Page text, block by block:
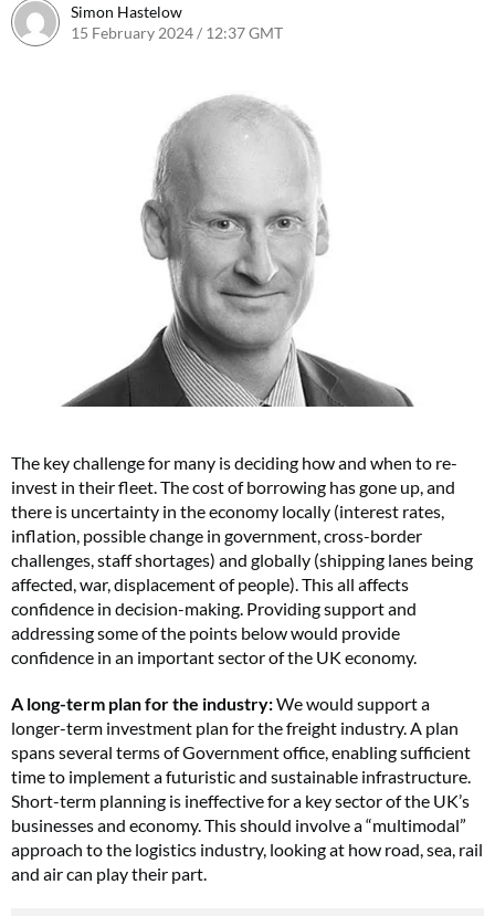
Simon Hastelow
15 February 2024 / 12:37 GMT
The key challenge for many is deciding how and when to re-
invest in their fleet. The cost of borrowing has gone up, and
there is uncertainty in the economy locally (interest rates,
inflation, possible change in government, cross-border
challenges, staff shortages) and globally (shipping lanes being
affected, war, displacement of people). This all affects
confidence in decision-making. Providing support and
addressing some of the points below would provide
confidence in an important sector of the UK economy.
A long-term plan for the industry:We would support a
longer-term investment plan for the freight industry. A plan
spans several terms of Government office, enabling sufficient
time to implement a futuristic and sustainable infrastructure.
Short-term planning is ineffective for a key sector of the UK’s
businesses and economy. This should involve a “multimodal”
approach to the logistics industry, looking at how road, sea, rail
and air can play their part.